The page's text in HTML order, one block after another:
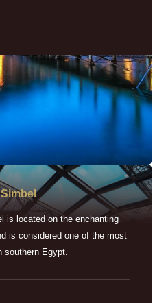
is located on the enchanting
is considered one of the most
southern Egypt.